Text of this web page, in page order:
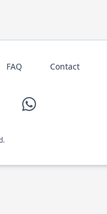
FAQ Contact
WhatsApp